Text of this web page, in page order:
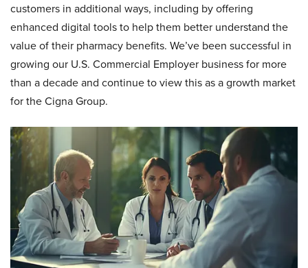
customers in additional ways, including by offering
enhanced digital tools to help them better understand the
value of their pharmacy benefits. We’ve been successful in
growing our U.S. Commercial Employer business for more
than a decade and continue to view this as a growth market
for the Cigna Group.